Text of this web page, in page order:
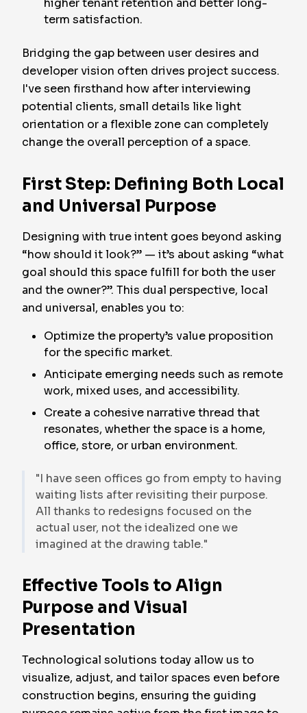
higher tenant retention and better long-
term satisfaction.
Bridging the gap between user desires and
developer vision often drives project success.
I've seen firsthand how after interviewing
potential clients, small details like light
orientation or a flexible zone can completely
change the overall perception of a space.
First Step: Defining Both Local
and Universal Purpose
Designing with true intent goes beyond asking
“how should it look?” — it’s about asking “what
goal should this space fulfill for both the user
and the owner?”. This dual perspective, local
and universal, enables you to:
Optimize the property’s value proposition
for the specific market.
Anticipate emerging needs such as remote
work, mixed uses, and accessibility.
Create a cohesive narrative thread that
resonates, whether the space is a home,
office, store, or urban environment.
"I have seen offices go from empty to having
waiting lists after revisiting their purpose.
All thanks to redesigns focused on the
actual user, not the idealized one we
imagined at the drawing table."
Effective Tools to Align
Purpose and Visual
Presentation
Technological solutions today allow us to
visualize, adjust, and tailor spaces even before
construction begins, ensuring the guiding